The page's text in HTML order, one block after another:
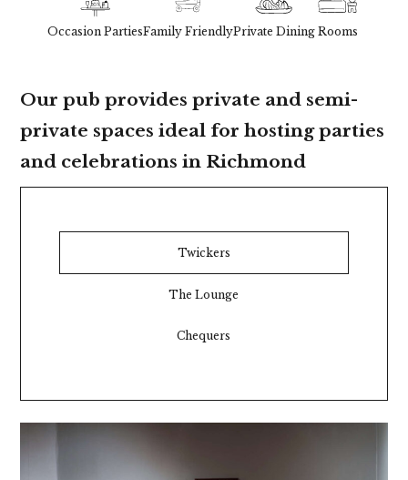
Occasion PartiesFamily FriendlyPrivate Dining Rooms
Our pub provides private and semi-
private spaces ideal for hosting parties
and celebrations in Richmond
Twickers
The Lounge
Chequers